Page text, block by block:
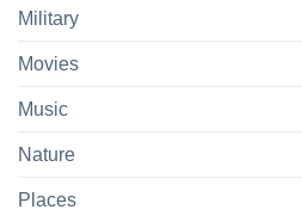
Military
Movies
Music
Nature
Places